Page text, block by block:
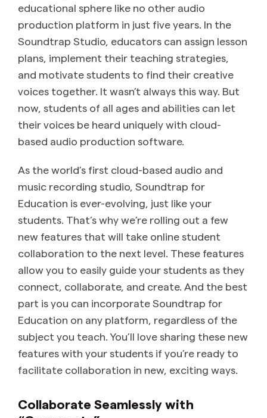
educational sphere like no other audio
production platform in just five years. In the
Soundtrap Studio, educators can assign lesson
plans, implement their teaching strategies,
and motivate students to find their creative
voices together. It wasn’t always this way. But
now, students of all ages and abilities can let
their voices be heard uniquely with cloud-
based audio production software.
As the world’s first cloud-based audio and
music recording studio, Soundtrap for
Education is ever-evolving, just like your
students. That’s why we’re rolling out a few
new features that will take online student
collaboration to the next level. These features
allow you to easily guide your students as they
connect, collaborate, and create. And the best
part is you can incorporate Soundtrap for
Education on any platform, regardless of the
subject you teach. You’ll love sharing these new
features with your students if you’re ready to
facilitate collaboration in new, exciting ways.
Collaborate Seamlessly with